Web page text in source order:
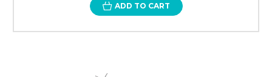
ADD TO CART